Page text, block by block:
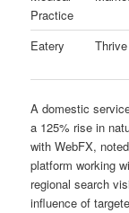
Practice
Eatery
A domestic
a 125% rise in
with WebFX,
platform working
regional search
influence of